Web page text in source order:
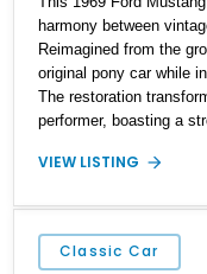
harmony between
Reimagined from the
original pony car while
The restoration
performer, boasting a
dyno-proven 515
restoration to its
VIEW LISTING
Classic Car